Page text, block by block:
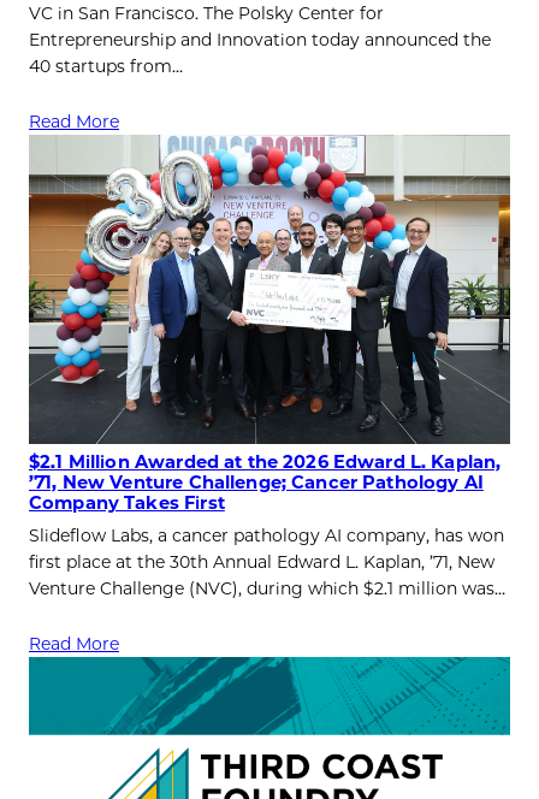
VC in San Francisco. The Polsky Center for
Entrepreneurship and Innovation today announced the
40 startups from…
Read More
$2.1 Million Awarded at the 2026 Edward L. Kaplan,
’71, New Venture Challenge; Cancer Pathology AI
Company Takes First
Slideflow Labs, a cancer pathology AI company, has won
first place at the 30th Annual Edward L. Kaplan, ’71, New
Venture Challenge (NVC), during which $2.1 million was…
Read More